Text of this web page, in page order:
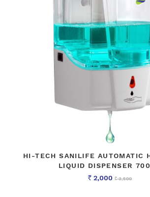
HI-TECH SANILIFE AUTOMATIC
LIQUID DISPENSER
Rs 2,000Rs3,500